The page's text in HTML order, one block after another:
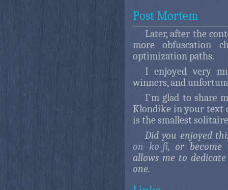
Post Mortem
Later, after the
more obfuscation
optimization paths.
I enjoyed very
winners, and
I'm glad to share
Klondike in your text
is the smallest
Did you enjoyed
on ko-fi, or become
allows me to
one.